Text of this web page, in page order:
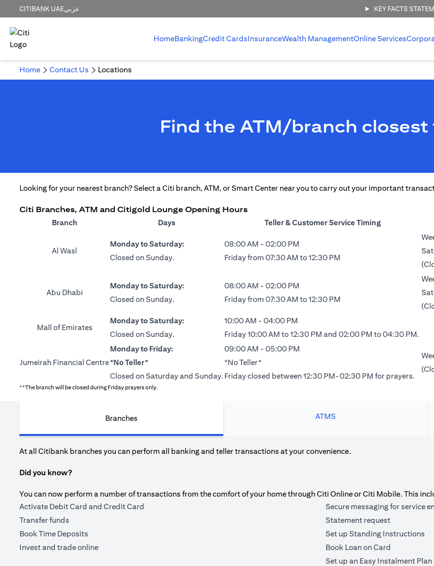
CITIBANK UAEعربي KEY FACTS
HomeBankingCredit CardsInsuranceWealth ManagementOnline Services
Home Contact Us Locations
Find the ATM/branch closest
Looking for your nearest branch? Select a Citi branch, ATM, or Smart Center near you to carry out your important
Citi Branches, ATM and Citigold Lounge Opening Hours
Branch
Days Teller & Customer Service Timing
Al Wasl
Monday to Saturday:
Closed on Sunday.
08:00 AM - 02:00 PM
Friday from 07:30 AM to 12:30 PM
Abu Dhabi
Monday to Saturday:
Closed on Sunday.
08:00 AM - 02:00 PM
Friday from 07:30 AM to 12:30 PM
Mall of Emirates
Monday to Saturday:
Closed on Sunday.
10:00 AM - 04:00 PM
Friday 10:00 AM to 12:30 PM and 02:00 PM to 04:30 PM.
Jumeirah Financial Centre
Monday to Friday:
*No Teller*
Closed on Saturday and Sunday.
09:00 AM - 05:00 PM
*No Teller*
Friday closed between 12:30 PM-02:30 PM for prayers.
**The branch will be closed during Friday prayers only.
Branches ATMS
At all Citibank branches you can perform all banking and teller transactions at your convenience.
Did you know?
You can now perform a number of transactions from the comfort of your home through Citi Online or Citi Mobile. This
Activate Debit Card and Credit Card
Transfer funds
Book Time Deposits
Invest and trade online
Secure messaging for service
Statement request
Set up Standing Instructions
Book Loan on Card
Set up an Easy Instalment Plan